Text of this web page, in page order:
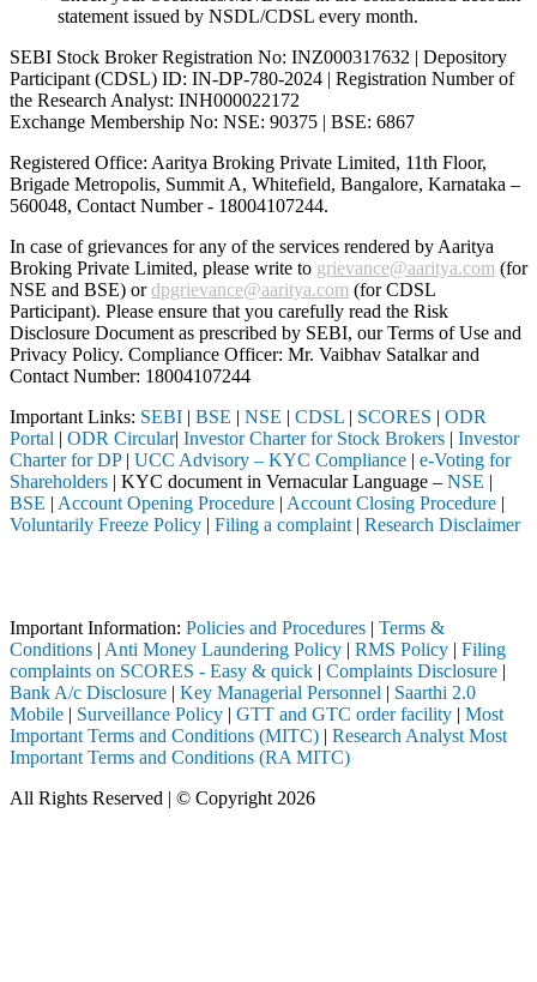
statement issued by NSDL/CDSL every month.
SEBI Stock Broker Registration No: INZ000317632 | Depository
Participant (CDSL) ID: IN-DP-780-2024 | Registration Number of
the Research Analyst: INH000022172
Exchange Membership No: NSE: 90375 | BSE: 6867
Registered Office: Aaritya Broking Private Limited, 11th Floor,
Brigade Metropolis, Summit A, Whitefield, Bangalore, Karnataka –
560048, Contact Number - 18004107244.
In case of grievances for any of the services rendered by Aaritya
Broking Private Limited, please write to grievance@aaritya.com (for
NSE and BSE) ordpgrievance@aaritya.com (for CDSL
Participant). Please ensure that you carefully read the Risk
Disclosure Document as prescribed by SEBI, our Terms of Use and
Privacy Policy. Compliance Officer: Mr. Vaibhav Satalkarand
Contact Number: 18004107244
Important Links: SEBI | BSE | NSE | CDSL | SCORES | ODR
Portal | ODR Circular| Investor Charter for Stock Brokers | Investor
Charter for DP| UCC Advisory – KYC Compliance | e-Voting for
Shareholders | KYC document in Vernacular Language – NSE |
BSE | Account Opening Procedure | Account Closing Procedure |
Voluntarily Freeze Policy | Filing a complaint | Research Disclaimer
Important Information: Policies and Procedures | Terms &
Conditions | Anti Money Laundering Policy | RMS Policy | Filing
complaints on SCORES - Easy & quick | Complaints Disclosure |
Bank A/c Disclosure | Key Managerial Personnel | Saarthi 2.0
Mobile | Surveillance Policy | GTT and GTC order facility | Most
Important Terms and Conditions (MITC) | Research Analyst Most
Important Terms and Conditions (RA MITC)
All Rights Reserved | © Copyright 2026